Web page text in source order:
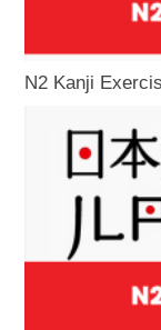
N2 Kanji